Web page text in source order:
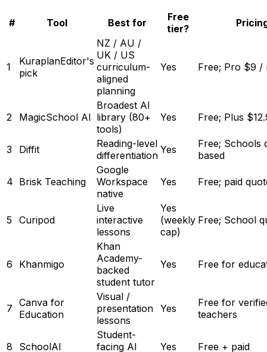
# Tool Best for
Free
tier?
1 KuraplanEditor's
pick
NZ / AU /
UK / US
curriculum-
aligned
planning
Yes Free; Pro $9 /
2 MagicSchool AI
Broadest AI
library (80+
tools)
Yes Free; Plus
3 Diffit
Reading-level
differentiation Yes
Free; Schools
based
4 Brisk Teaching
Google
Workspace
native
Yes Free; paid
5 Curipod
Live
interactive
lessons
Yes
(weekly
cap)
Free; School
6 Khanmigo
Khan
Academy-
backed
student tutor
Yes Free for
7 Canva for
Education
Visual /
presentation
lessons
Yes
Free for
teachers
8 SchoolAI
Student-
facing AI
Yes Free + paid